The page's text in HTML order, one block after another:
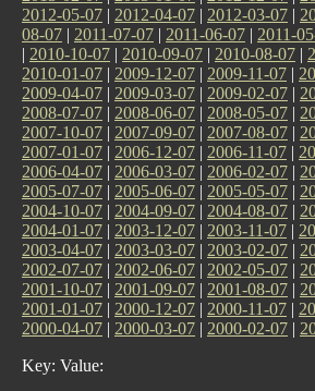
2012-05-07 | 2012-04-07 | 2012-03-07 |
08-07 | 2011-07-07 | 2011-06-07 | 2011-
| 2010-10-07 | 2010-09-07 | 2010-08-07 |
2010-01-07 | 2009-12-07 | 2009-11-07 |
2009-04-07 | 2009-03-07 | 2009-02-07 |
2008-07-07 | 2008-06-07 | 2008-05-07 |
2007-10-07 | 2007-09-07 | 2007-08-07 |
2007-01-07 | 2006-12-07 | 2006-11-07 |
2006-04-07 | 2006-03-07 | 2006-02-07 |
2005-07-07 | 2005-06-07 | 2005-05-07 |
2004-10-07 | 2004-09-07 | 2004-08-07 |
2004-01-07 | 2003-12-07 | 2003-11-07 |
2003-04-07 | 2003-03-07 | 2003-02-07 |
2002-07-07 | 2002-06-07 | 2002-05-07 |
2001-10-07 | 2001-09-07 | 2001-08-07 |
2001-01-07 | 2000-12-07 | 2000-11-07 |
2000-04-07 | 2000-03-07 | 2000-02-07 |
Key: Value: